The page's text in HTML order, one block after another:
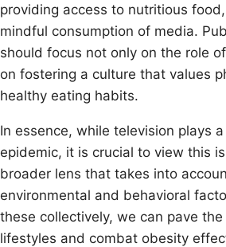
providing access to nutritious
mindful consumption of media.
should focus not only on the role
on fostering a culture that values
healthy eating habits.
In essence, while television plays
epidemic, it is crucial to view this
broader lens that takes into
environmental and behavioral
these collectively, we can pave
lifestyles and combat obesity